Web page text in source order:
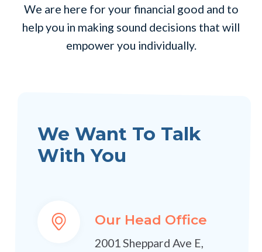
We are here for your financial good and to
help you in making sound decisions that will
empower you individually.
We Want To Talk
With You
Our Head Office
2001 Sheppard Ave E,